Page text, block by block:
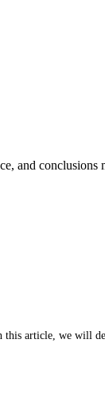
and
article, we will